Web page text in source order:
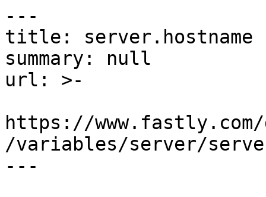
---
title: server.hostname
summary: null
url: >-
https://
/variables/server/
---